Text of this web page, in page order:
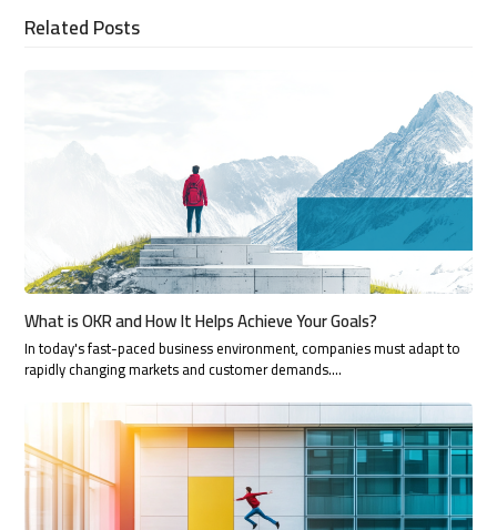
Related Posts
What is OKR and How It Helps Achieve Your Goals?
In today's fast-paced business environment, companies must adapt to
rapidly changing markets and customer demands.…